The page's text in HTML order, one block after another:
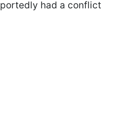
had a conflict